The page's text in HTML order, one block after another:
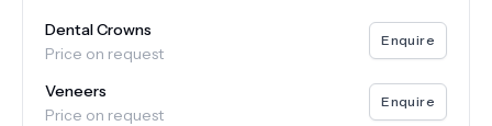
Dental Crowns
Price on request
Enquire
Veneers
Price on request
Enquire